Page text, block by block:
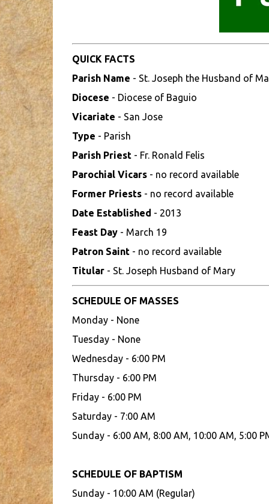
QUICK FACTS
Parish Name - St. Joseph the Husband of
Diocese - Diocese of Baguio
Vicariate - San Jose
Type - Parish
Parish Priest- Fr. Ronald Felis
Parochial Vicars- no record available
Former Priests- no record available
Date Established - 2013
Feast Day- March 19
Patron Saint- no record available
Titular- St. Joseph Husband of Mary
SCHEDULE OF MASSES
Monday - None
Tuesday - None
Wednesday - 6:00 PM
Thursday - 6:00 PM
Friday - 6:00 PM
Saturday - 7:00 AM
Sunday - 6:00 AM, 8:00 AM, 10:00 AM, 5:00
SCHEDULE OF BAPTISM
Sunday - 10:00 AM (Regular)